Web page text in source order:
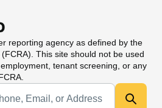
reporting agency as defined by the
This site should not be used
tenant screening, or any